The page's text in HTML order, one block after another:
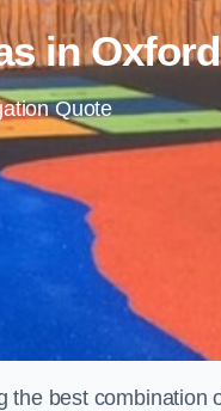
in Oxford
Quote
the best combination